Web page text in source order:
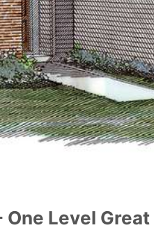
Level